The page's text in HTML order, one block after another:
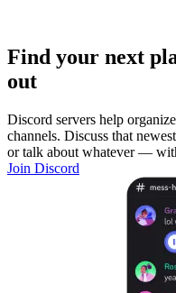
Find your next
out
Discord servers help
channels. Discuss that
or talk about whatever —
Join Discord